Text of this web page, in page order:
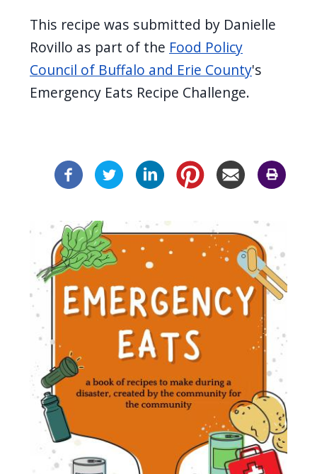
This recipe was submitted by Danielle
Rovillo as part of the Food Policy
Council of Buffalo and Erie County's
Emergency Eats Recipe Challenge.
Image